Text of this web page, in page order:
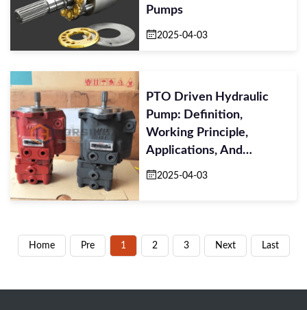
Pumps
2025-04-03
PTO Driven Hydraulic
Pump: Definition,
Working Principle,
Applications, And
Maintenance Tips
2025-04-03
Home Pre 1 2 3 Next Last